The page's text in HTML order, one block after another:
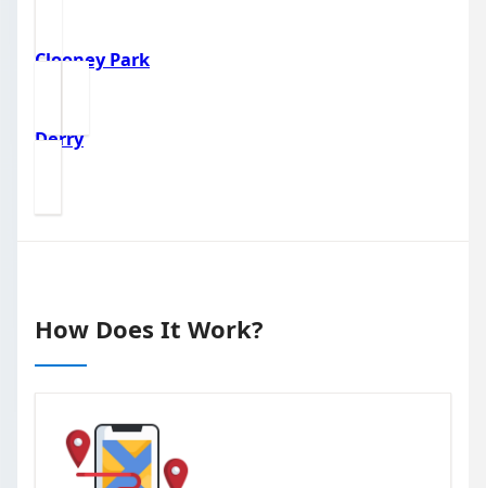
Clooney Park
Derry
How Does It Work?